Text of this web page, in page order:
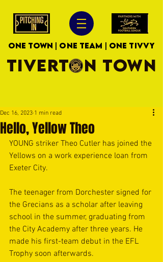
ONE TOWN | ONE TEAM | ONE TIVVY
TIVERTON TOWN
Hello, Yellow Theo
Dec 16, 2023 1 min read
YOUNG striker Theo Cutler has joined the
Yellows on a work experience loan from
Exeter City.
The teenager from Dorchester signed for
the Grecians as a scholar after leaving
school in the summer, graduating from
the City Academy after three years. He
made his first-team debut in the EFL
Trophy soon afterwards.